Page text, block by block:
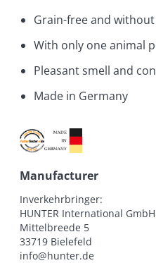
Grain-free and
With only one animal
Pleasant smell and
Made in Germany
Manufacturer
Inverkehrbringer:
HUNTER International GmbH
Mittelbreede 5
33719 Bielefeld
info@hunter.de